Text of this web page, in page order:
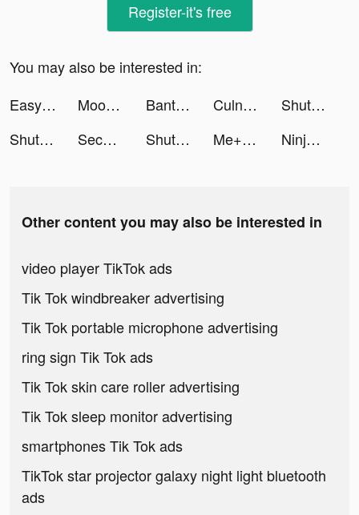
Register-it's free
You may also be interested in:
Easy Cleaner：Clean Storage tiktok ads
Moonly App — The Moon Calendar tiktok ads BantuSaku- Pinjaman Online OJK tiktok ads Culnissgoal tiktok ads
ShutEye: Sleep Tracker tiktok ads
ShutEye: Sleep Tracker tiktok ads
Second Phone Number - 2Number tiktok ads ShutEye: Sleep Tracker tiktok ads Me+: Daily Routine Planner tiktok ads Ninja Storm:Coalition War tiktok ads
Other content you may also be interested in
video player TikTok ads
Tik Tok windbreaker advertising
Tik Tok portable microphone advertising
ring sign Tik Tok ads
Tik Tok skin care roller advertising
Tik Tok sleep monitor advertising
smartphones Tik Tok ads
TikTok star projector galaxy night light bluetooth
ads